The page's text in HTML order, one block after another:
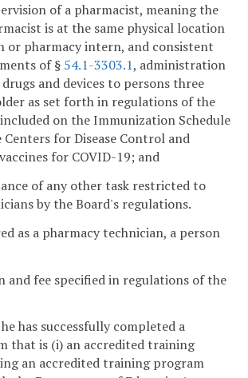
of a pharmacist, meaning the
is at the same physical location
or pharmacy intern, and consistent
of § 54.1-3303.1, administration
and devices to persons three
as set forth in regulations of the
on the Immunization Schedule
Centers for Disease Control and
for COVID-19; and
of any other task restricted to
by the Board's regulations.
as a pharmacy technician, a person
and fee specified in regulations of the
has successfully completed a
that is (i) an accredited training
an accredited training program